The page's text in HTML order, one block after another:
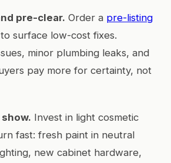
pre-clear. Order a pre-listing
to surface low-cost fixes.
minor plumbing leaks, and
pay more for certainty, not
Invest in light cosmetic
fast: fresh paint in neutral
new cabinet hardware,